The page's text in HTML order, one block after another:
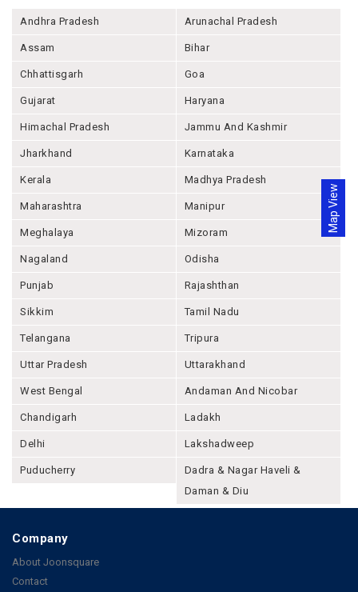
Map View
Andhra Pradesh Arunachal Pradesh
Assam Bihar
Chhattisgarh Goa
Gujarat Haryana
Himachal Pradesh Jammu And Kashmir
Jharkhand Karnataka
Kerala Madhya Pradesh
Maharashtra Manipur
Meghalaya Mizoram
Nagaland Odisha
Punjab Rajashthan
Sikkim Tamil Nadu
Telangana Tripura
Uttar Pradesh Uttarakhand
West Bengal Andaman And Nicobar
Chandigarh Ladakh
Delhi Lakshadweep
Puducherry
Dadra & Nagar Haveli &
Daman & Diu
Company
About Joonsquare
Contact